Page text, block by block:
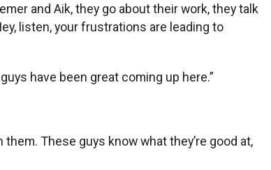
and Aik, they go about their work, they talk
listen, your frustrations are leading to
have been great coming up here.”
These guys know what they’re good at,